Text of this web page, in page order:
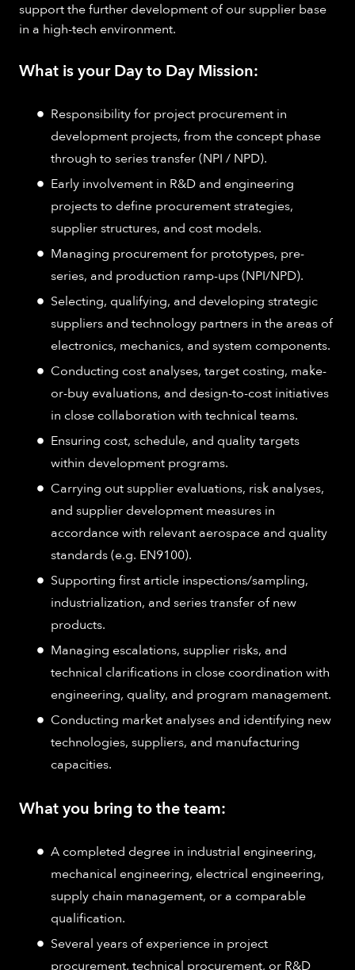
support the further development of our supplier base
in a high-tech environment.
What is your Day to Day Mission:
Responsibility for project procurement in
development projects, from the concept phase
through to series transfer (NPI / NPD).
Early involvement in R&D and engineering
projects to define procurement strategies,
supplier structures, and cost models.
Managing procurement for prototypes, pre-
series, and production ramp-ups (NPI/NPD).
Selecting, qualifying, and developing strategic
suppliers and technology partners in the areas of
electronics, mechanics, and system components.
Conducting cost analyses, target costing, make-
or-buy evaluations, and design-to-cost initiatives
in close collaboration with technical teams.
Ensuring cost, schedule, and quality targets
within development programs.
Carrying out supplier evaluations, risk analyses,
and supplier development measures in
accordance with relevant aerospace and quality
standards (e.g. EN9100).
Supporting first article inspections/sampling,
industrialization, and series transfer of new
products.
Managing escalations, supplier risks, and
technical clarifications in close coordination with
engineering, quality, and program management.
Conducting market analyses and identifying new
technologies, suppliers, and manufacturing
capacities.
What you bring to the team:
A completed degree in industrial engineering,
mechanical engineering, electrical engineering,
supply chain management, or a comparable
qualification.
Several years of experience in project
procurement, technical procurement, or R&D